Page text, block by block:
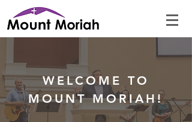
WELCOME TO
MOUNT MORIAH!